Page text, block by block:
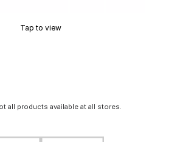
Tap to view
all products available at all stores.